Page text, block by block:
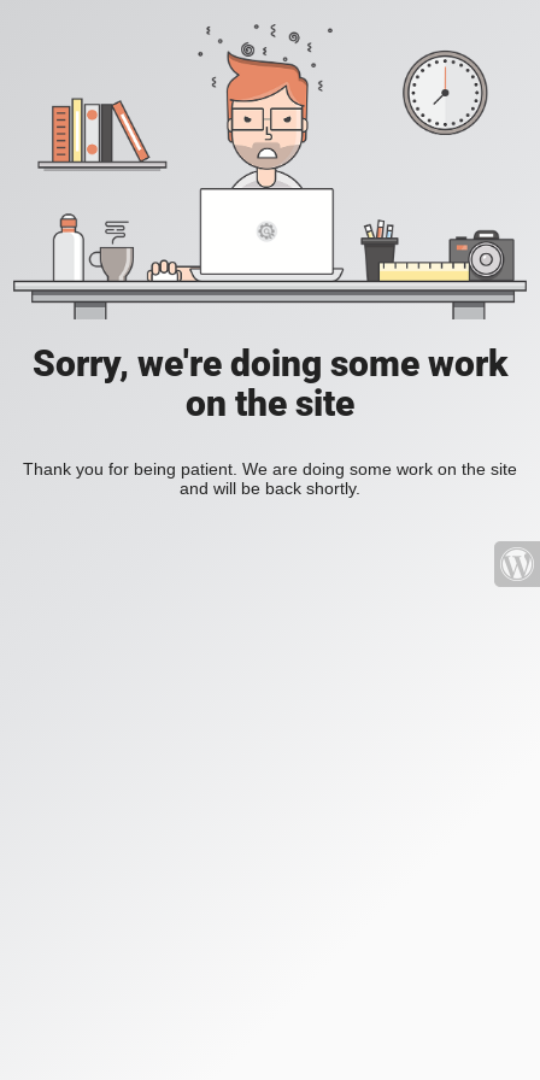
Sorry, we're doing some work
on the site
Thank you for being patient. We are doing some work on the site
and will be back shortly.